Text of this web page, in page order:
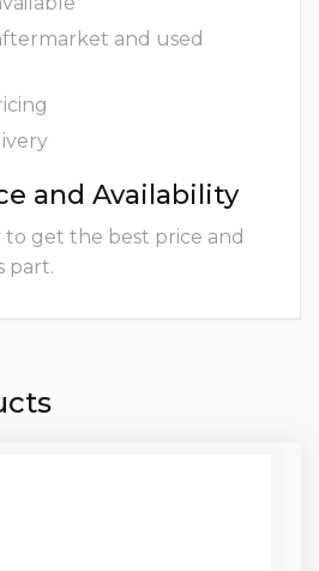
and used
and Availability
get the best price and
part.